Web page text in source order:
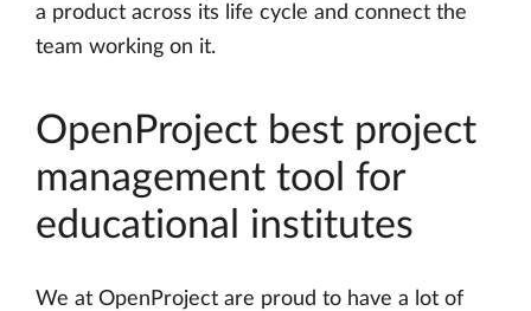
a product across its life cycle and connect the
team working on it.
OpenProject best project
management tool for
educational institutes
We at OpenProject are proud to have a lot of